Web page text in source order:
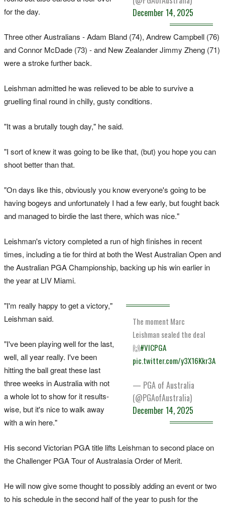
December 14, 2025
for the day.
Three other Australians - Adam Bland (74), Andrew Campbell (76)
and Connor McDade (73) - and New Zealander Jimmy Zheng (71)
were a stroke further back.
Leishman admitted he was relieved to be able to survive a
gruelling final round in chilly, gusty conditions.
"It was a brutally tough day," he said.
"I sort of knew it was going to be like that, (but) you hope you can
shoot better than that.
"On days like this, obviously you know everyone's going to be
having bogeys and unfortunately I had a few early, but fought back
and managed to birdie the last there, which was nice."
Leishman's victory completed a run of high finishes in recent
times, including a tie for third at both the West Australian Open and
the Australian PGA Championship, backing up his win earlier in
the year at LIV Miami.
The moment Marc
Leishman sealed the deal
🙌#VICPGA
pic.twitter.com/y3X16Kkr3A
— PGA of Australia
(@PGAofAustralia)
December 14, 2025
"I'm really happy to get a victory,"
Leishman said.
"I've been playing well for the last,
well, all year really. I've been
hitting the ball great these last
three weeks in Australia with not
a whole lot to show for it results-
wise, but it's nice to walk away
with a win here."
His second Victorian PGA title lifts Leishman to second place on
the Challenger PGA Tour of Australasia Order of Merit.
He will now give some thought to possibly adding an event or two
to his schedule in the second half of the year to push for the